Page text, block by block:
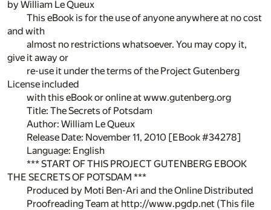
by William Le Queux
This eBook is for the use of anyone anywhere at no cost
and with
almost no restrictions whatsoever. You may copy it,
give it away or
re-use it under the terms of the Project Gutenberg
License included
with this eBook or online at www.gutenberg.org
Title: The Secrets of Potsdam
Author: William Le Queux
Release Date: November 11, 2010 [EBook #34278]
Language: English
*** START OF THIS PROJECT GUTENBERG EBOOK
THE SECRETS OF POTSDAM ***
Produced by Moti Ben-Ari and the Online Distributed
Proofreading Team at http://www.pgdp.net (This file